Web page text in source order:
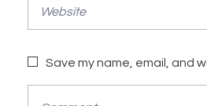
Save my name, email, and